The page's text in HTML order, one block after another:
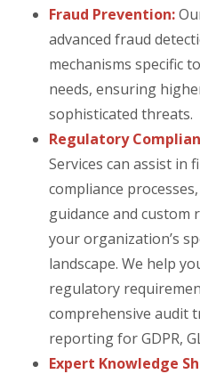
Fraud Prevention:
advanced fraud
mechanisms specific
needs, ensuring
sophisticated threats.
Regulatory
Services can assist in
compliance
guidance and
your organization’s
landscape. We help
regulatory
comprehensive audit
reporting for GDPR,
Expert Knowledge